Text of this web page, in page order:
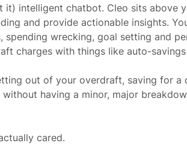
it) intelligent chatbot. Cleo sits above
and provide actionable insights.
spending wrecking, goal setting and
charges with things like auto-
out of your overdraft, saving for a
having a minor, major
cared.